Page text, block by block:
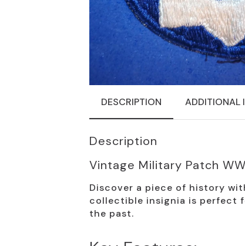
DESCRIPTION ADDITIONAL
Description
Vintage Military Patch
Discover a piece of history
collectible insignia is perfect
the past.